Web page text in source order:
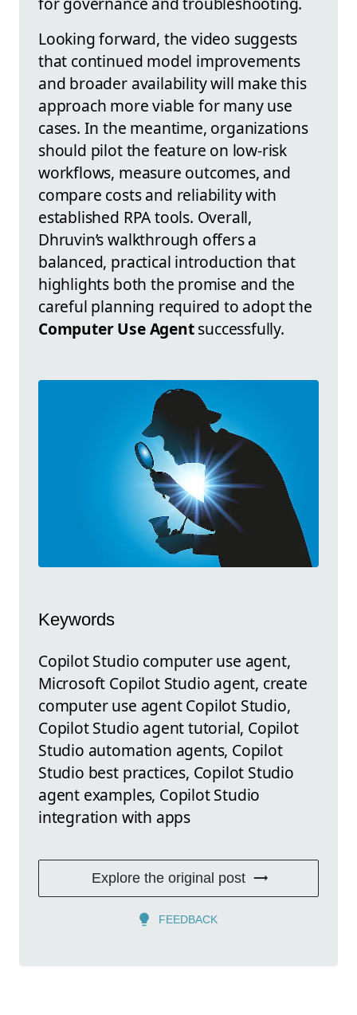
Looking forward, the video suggests
that continued model improvements
and broader availability will make this
approach more viable for many use
cases. In the meantime, organizations
should pilot the feature on low-risk
workflows, measure outcomes, and
compare costs and reliability with
established RPA tools. Overall,
Dhruvin’s walkthrough offers a
balanced, practical introduction that
highlights both the promise and the
careful planning required to adopt the
Computer Use Agentsuccessfully.
Keywords
Copilot Studio computer use agent,
Microsoft Copilot Studio agent, create
computer use agent Copilot Studio,
Copilot Studio agent tutorial, Copilot
Studio automation agents, Copilot
Studio best practices, Copilot Studio
agent examples, Copilot Studio
integration with apps
Explore the original post
FEEDBACK